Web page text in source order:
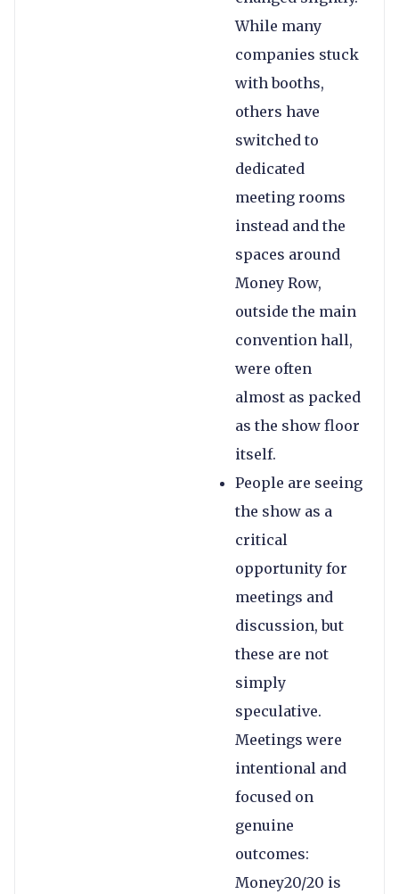
While many
companies stuck
with booths,
others have
switched to
dedicated
meeting rooms
instead and the
spaces around
Money Row,
outside the main
convention hall,
were often
almost as packed
as the show floor
itself.
People are seeing
the show as a
critical
opportunity for
meetings and
discussion, but
these are not
simply
speculative.
Meetings were
intentional and
focused on
genuine
outcomes:
Money20/20 is